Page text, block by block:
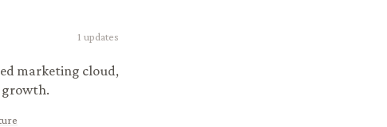
1 updates
marketing cloud,
growth.